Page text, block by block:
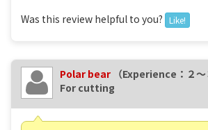
Was this review helpful to you? Like!
Polar bear （Experience：２〜
For cutting